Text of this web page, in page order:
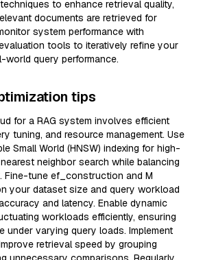
to enhance retrieval quality,
documents are retrieved for
system performance with
tools to iteratively refine your
world query performance.
tips
for a RAG system involves efficient
tuning, and resource management. Use
Small World (HNSW) indexing for high-
neighbor search while balancing
Fine-tune ef_construction and M
your dataset size and query workload
and latency. Enable dynamic
workloads efficiently, ensuring
under varying query loads. Implement
retrieval speed by grouping